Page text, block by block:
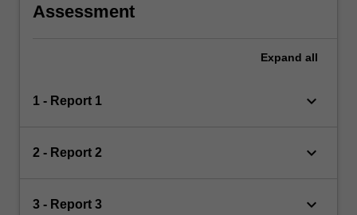
Assessment
Expand all
1 - Report 1 keyboard_arrow_down
2 - Report 2 keyboard_arrow_down
3 - Report 3 keyboard_arrow_down